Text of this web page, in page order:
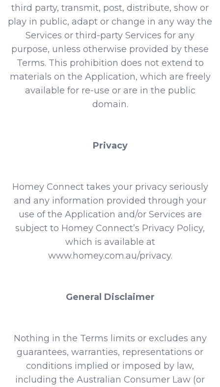
third party, transmit, post, distribute, show or
play in public, adapt or change in any way the
Services or third-party Services for any
purpose, unless otherwise provided by these
Terms. This prohibition does not extend to
materials on the Application, which are freely
available for re-use or are in the public
domain.
Privacy
Homey Connect takes your privacy seriously
and any information provided through your
use of the Application and/or Services are
subject to Homey Connect’s Privacy Policy,
which is available at
www.homey.com.au/privacy.
General Disclaimer
Nothing in the Terms limits or excludes any
guarantees, warranties, representations or
conditions implied or imposed by law,
including the Australian Consumer Law (or